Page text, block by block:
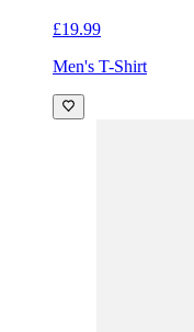
£19.99
Men's T-Shirt